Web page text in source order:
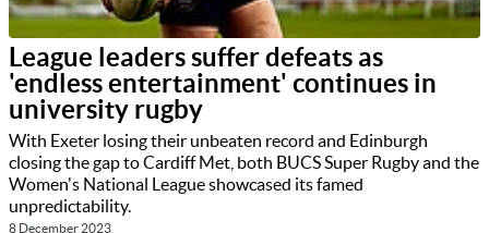
League leaders suffer defeats as
'endless entertainment' continues in
university rugby
With Exeter losing their unbeaten record and Edinburgh
closing the gap to Cardiff Met, both BUCS Super Rugby and the
Women's National League showcased its famed
unpredictability.
8 December 2023